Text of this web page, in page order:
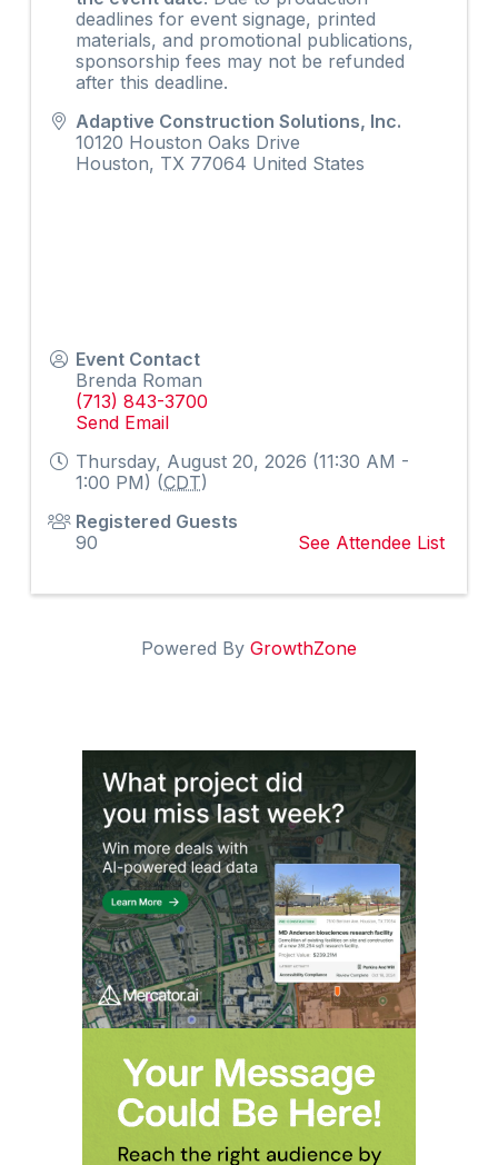
deadlines for event signage, printed
materials, and promotional publications,
sponsorship fees may not be refunded
after this deadline.
Adaptive Construction Solutions, Inc.
10120 Houston Oaks Drive
Houston, TX 77064 United States
Event Contact
Brenda Roman
(713) 843-3700
Send Email
Thursday, August 20, 2026 (11:30 AM -
1:00 PM) (CDT)
Registered Guests
90
See Attendee List
Powered By GrowthZone